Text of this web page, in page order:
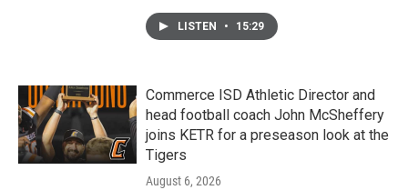
LISTEN • 15:29
Commerce ISD Athletic Director and
head football coach John McSheffery
joins KETR for a preseason look at the
Tigers
August 6, 2026